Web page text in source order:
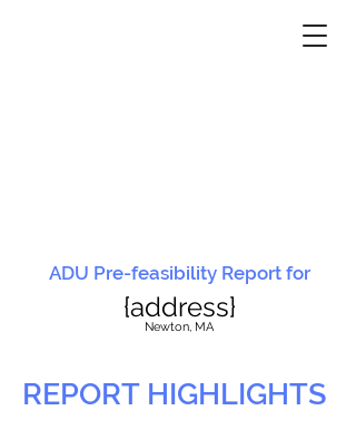
ADU Pre-feasibility Report for
{address}
Newton, MA
REPORT HIGHLIGHTS